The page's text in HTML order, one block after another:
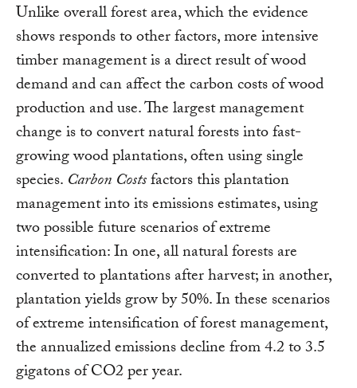
Unlike overall forest area, which the evidence
shows responds to other factors, more intensive
timber management is a direct result of wood
demand and can affect the carbon costs of wood
production and use. The largest management
change is to convert natural forests into fast-
growing wood plantations, often using single
species. Carbon Costsfactors this plantation
management into its emissions estimates, using
two possible future scenarios of extreme
intensification: In one, all natural forests are
converted to plantations after harvest; in another,
plantation yields grow by 50%. In these scenarios
of extreme intensification of forest management,
the annualized emissions decline from 4.2 to 3.5
gigatons of CO2 per year.